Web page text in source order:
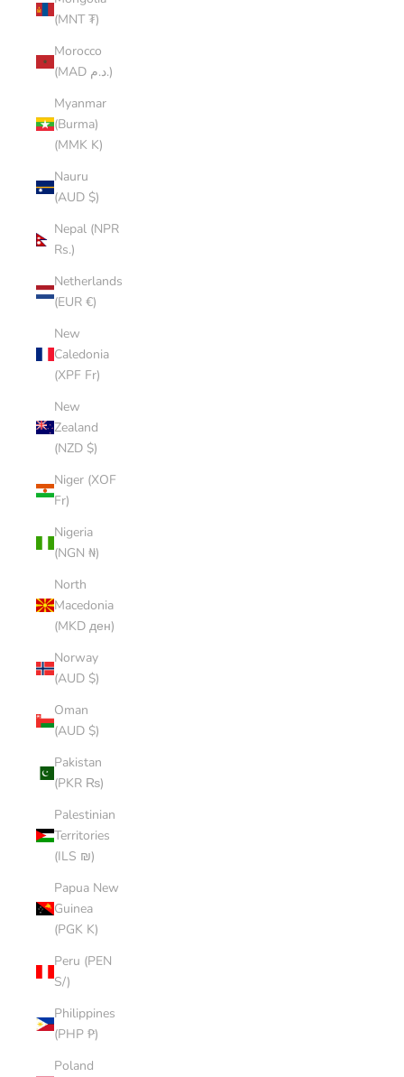
(MNT ₮)
Morocco
(MAD د.م.)
Myanmar
(Burma)
(MMK K)
Nauru
(AUD $)
Nepal (NPR
Rs.)
Netherlands
(EUR €)
New
Caledonia
(XPF Fr)
New
Zealand
(NZD $)
Niger (XOF
Fr)
Nigeria
(NGN ₦)
North
Macedonia
(MKD ден)
Norway
(AUD $)
Oman
(AUD $)
Pakistan
(PKR ₨)
Palestinian
Territories
(ILS ₪)
Papua New
Guinea
(PGK K)
Peru (PEN
S/)
Philippines
(PHP ₱)
Poland